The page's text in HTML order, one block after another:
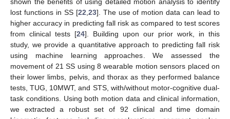
lost functions in SS [22 23]. The use of motion data can lead to
higher accuracy in predicting fall risk as compared to test scores
from clinical tests [24]. Building upon our prior work, in this
study, we provide a quantitative approach to predicting fall risk
using machine learning approaches. We assessed the
movement of 21 SS using 8 wearable motion sensors placed on
their lower limbs, pelvis, and thorax as they performed balance
tests, TUG, 10MWT, and STS, with/without motor-cognitive dual-
task conditions. Using both motion data and clinical information,
we extracted a robust set of 92 clinical and time domain
10. May
11. May
12. May
13. May
14. May
15. May
16. May
17. May
18. May
20. May
21. May
22. May
23. May
24. May
25. May
26. May
27. May
28. May
30. May
31. May
1. Jun
2. Jun
3. Jun
4. Jun
5. Jun
6. Jun
7. Jun
9. Jun
10. Jun
11. Jun
12. Jun
13. Jun
14. Jun
15. Jun
16. Jun
17. Jun
19. Jun
20. Jun
21. Jun
22. Jun
23. Jun
24. Jun
25. Jun
26. Jun
27. Jun
29. Jun
30. Jun
1. Jul
2. Jul
3. Jul
4. Jul
5. Jul
6. Jul
7. Jul
9. Jul
10. Jul
11. Jul
12. Jul
13. Jul
14. Jul
15. Jul
16. Jul
17. Jul
19. Jul
20. Jul
21. Jul
22. Jul
23. Jul
24. Jul
25. Jul
26. Jul
27. Jul
29. Jul
30. Jul
31. Jul
1. Aug
2. Aug
3. Aug
4. Aug
5. Aug
6. Aug